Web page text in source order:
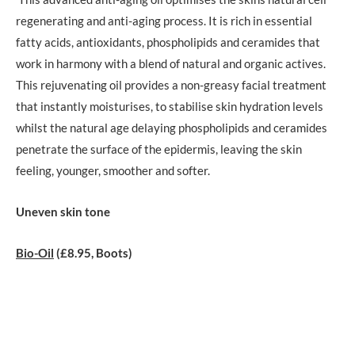
regenerating and anti-aging process. It is rich in essential
fatty acids, antioxidants, phospholipids and ceramides that
work in harmony with a blend of natural and organic actives.
This rejuvenating oil provides a non-greasy facial treatment
that instantly moisturises, to stabilise skin hydration levels
whilst the natural age delaying phospholipids and ceramides
penetrate the surface of the epidermis, leaving the skin
feeling, younger, smoother and softer.
Uneven skin tone
Bio-Oil (£8.95, Boots)